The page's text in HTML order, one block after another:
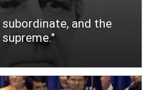
and the